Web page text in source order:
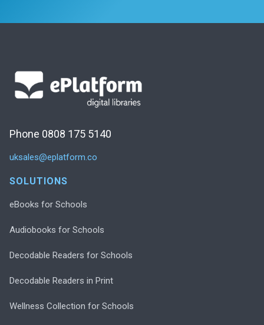
Phone 0808 175 5140
uksales@eplatform.co
SOLUTIONS
eBooks for Schools
Audiobooks for Schools
Decodable Readers for Schools
Decodable Readers in Print
Wellness Collection for Schools